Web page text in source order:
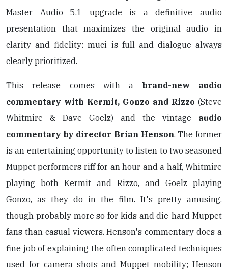
Master Audio 5.1 upgrade is a definitive audio
presentation that maximizes the original audio in
clarity and fidelity: muci is full and dialogue always
clearly prioritized.
This release comes with a brand-new audio
commentary with Kermit, Gonzo and Rizzo (Steve
Whitmire & Dave Goelz) and the vintage audio
commentary by director Brian Henson. The former
is an entertaining opportunity to listen to two seasoned
Muppet performers riff for an hour and a half, Whitmire
playing both Kermit and Rizzo, and Goelz playing
Gonzo, as they do in the film. It's pretty amusing,
though probably more so for kids and die-hard Muppet
fans than casual viewers. Henson's commentary does a
fine job of explaining the often complicated techniques
used for camera shots and Muppet mobility; Henson